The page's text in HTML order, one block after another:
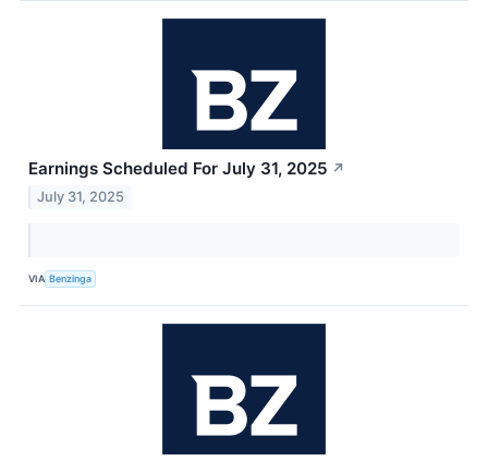
Earnings Scheduled For July 31, 2025 ↗
July 31, 2025
VIA Benzinga